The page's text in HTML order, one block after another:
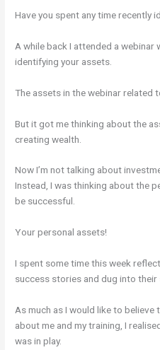
Have you spent any time recently
A while back I attended a webinar
identifying your assets.
The assets in the webinar related
But it got me thinking about the
creating wealth.
Now I’m not talking about
Instead, I was thinking about the
be successful.
Your personal assets!
I spent some time this week
success stories and dug into their
As much as I would like to believe
about me and my training, I
was in play.